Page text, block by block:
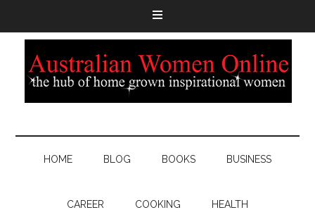
HOME BLOG BOOKS BUSINESS
CAREER COOKING HEALTH